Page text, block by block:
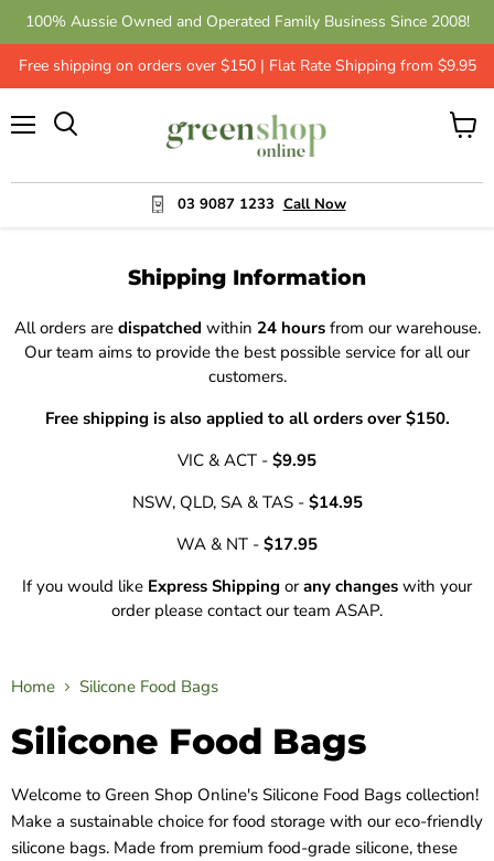
100% Aussie Owned and Operated Family Business Since 2008!
Free shipping on orders over $150 | Flat Rate Shipping from $9.95
03 9087 1233 Call Now
View
Shipping Information
All orders are dispatched within 24 hoursfrom our warehouse.
Our team aims to provide the best possible service for all our
customers.
Free shipping is also applied to all orders over $150.
VIC & ACT - $9.95
NSW, QLD, SA & TAS - $14.95
WA & NT - $17.95
If you would like Express Shipping orany changes with your
order please contact our team ASAP.
Home Silicone Food Bags
Silicone Food Bags
Welcome to Green Shop Online's Silicone Food Bags collection!
Make a sustainable choice for food storage with our eco-friendly
silicone bags. Made from premium food-grade silicone, these